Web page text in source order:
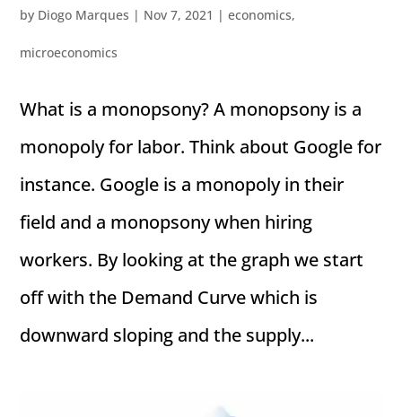
by Diogo Marques | Nov 7, 2021 |economics,
microeconomics
What is a monopsony? A monopsony is a
monopoly for labor. Think about Google for
instance. Google is a monopoly in their
field and a monopsony when hiring
workers. By looking at the graph we start
off with the Demand Curve which is
downward sloping and the supply...